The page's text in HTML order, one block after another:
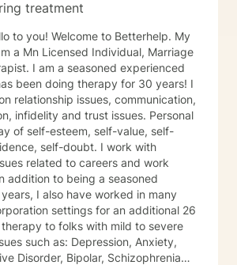
a trusting and reliable client-
treatment
to you! Welcome to Betterhelp. My
been doing therapy for 30 years! I
issues, communication,
and trust issues. Personal
of self-esteem, self-value, self-
I work with
related to careers and work
I also have worked in many
an additional 26
such as: Depression, Anxiety,
Disorder, Bipolar, Schizophrenia